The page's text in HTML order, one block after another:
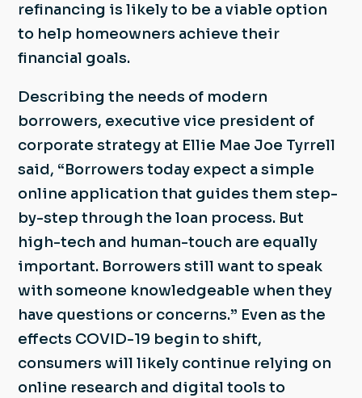
refinancing is likely to be a viable option
to help homeowners achieve their
financial goals.
Describing the needs of modern
borrowers, executive vice president of
corporate strategy at Ellie Mae Joe Tyrrell
said, “Borrowers today expect a simple
online application that guides them step-
by-step through the loan process. But
high-tech and human-touch are equally
important. Borrowers still want to speak
with someone knowledgeable when they
have questions or concerns.” Even as the
effects COVID-19 begin to shift,
consumers will likely continue relying on
online research and digital tools to